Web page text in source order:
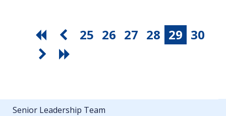
25 26 27 28 29 30
Senior Leadership Team